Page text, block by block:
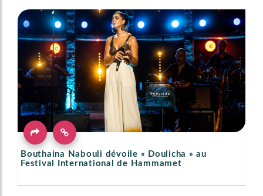
Bouthaina Nabouli dévoile « Doulicha » au
Festival International de Hammamet